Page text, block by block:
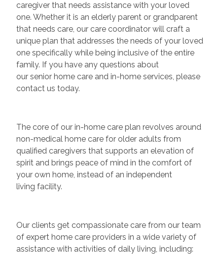
caregiver that needs assistance with your loved
one. Whether it is an elderly parent or grandparent
that needs care, our care coordinator will craft a
unique plan that addresses the needs of your loved
one specifically while being inclusive of the entire
family. If you have any questions about
our senior home care and in-home services, please
contact us today.
The core of our in-home care plan revolves around
non-medical home care for older adults from
qualified caregivers that supports an elevation of
spirit and brings peace of mind in the comfort of
your own home, instead of an independent
living facility.
Our clients get compassionate care from our team
of expert home care providers in a wide variety of
assistance with activities of daily living, including: